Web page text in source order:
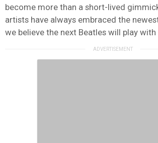
become more than a short-lived
artists have always embraced the
we believe the next Beatles will play with